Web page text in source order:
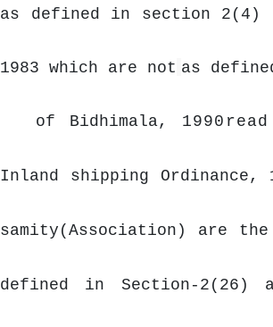
as defined in section 2(4)
1983 which are not as
of Bidhimala, 1990read
Inland shipping Ordinance,
samity(Association) are
defined in Section-2(26)